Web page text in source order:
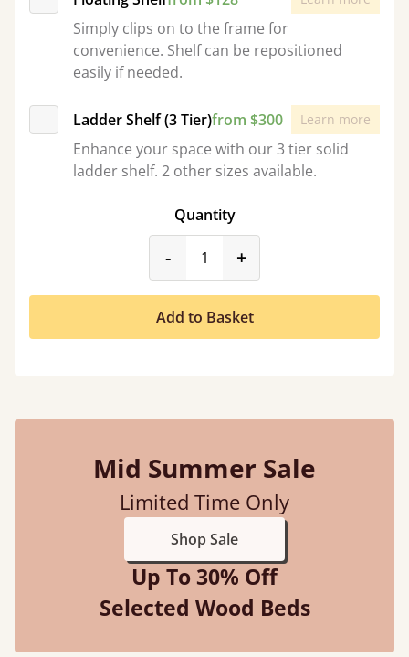
Simply clips on to the frame for
convenience. Shelf can be repositioned
easily if needed.
Ladder Shelf (3 Tier)from $300 Learn more
Enhance your space with our 3 tier solid
ladder shelf. 2 other sizes available.
Quantity
-product_form.decrease
+
Add to Basket
Mid Summer Sale
Limited Time Only
Shop Sale
Up To 30% Off
Selected Wood Beds